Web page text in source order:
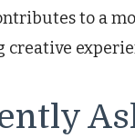
to a
creative